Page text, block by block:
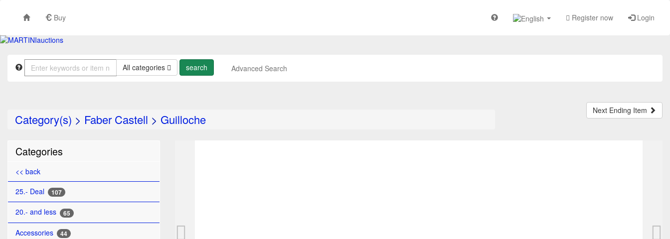
Buy Register now Login
All categories Advanced Search
Category(s) > Faber Castell > Guilloche
Next Ending Item
Categories
<< back
25.- Deal
107
20.- and less 65
Accessories 44
FABER CASTELL Guilloche